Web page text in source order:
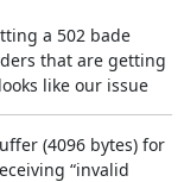
a 502 bade
that are getting
like our issue
(4096 bytes) for
“invalid